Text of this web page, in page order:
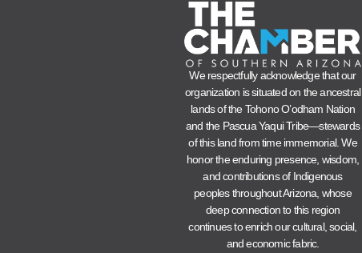
We respectfully acknowledge that our
organization is situated on the ancestral
lands of the Tohono O’odham Nation
and the Pascua Yaqui Tribe—stewards
of this land from time immemorial. We
honor the enduring presence, wisdom,
and contributions of Indigenous
peoples throughout Arizona, whose
deep connection to this region
continues to enrich our cultural, social,
and economic fabric.